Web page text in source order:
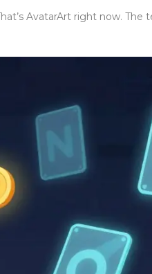
AvatarArt right now. The